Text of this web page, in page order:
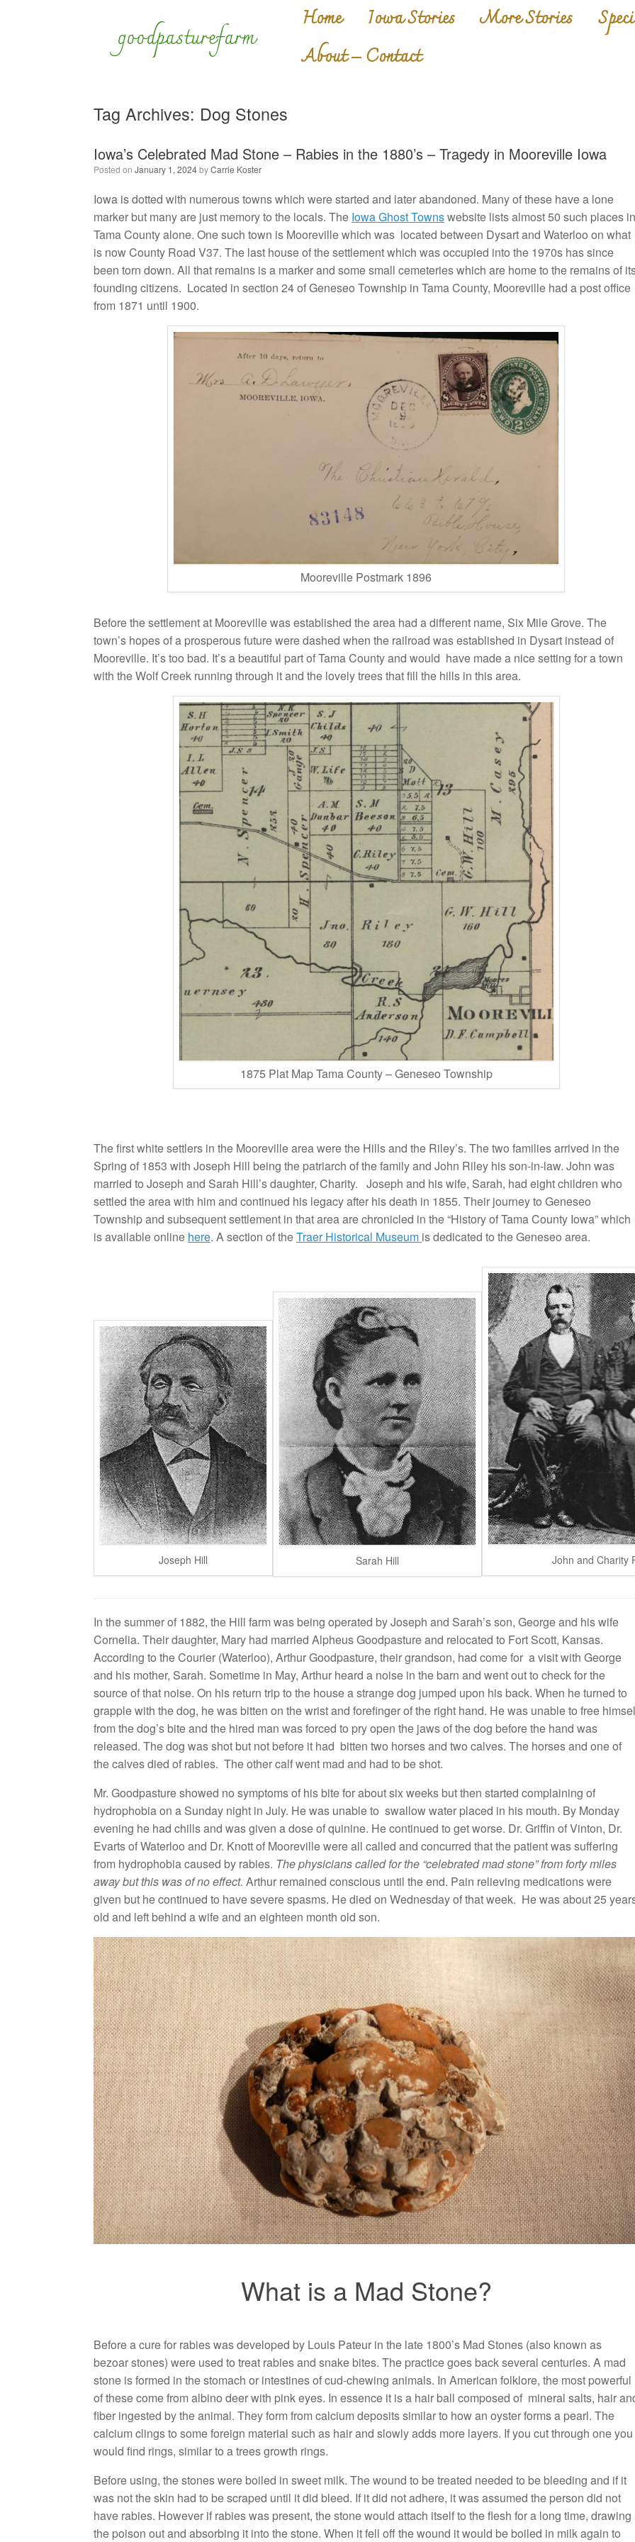
goodpasturefarm Home Iowa Stories More Stories
About – Contact
Tag Archives: Dog Stones
Iowa’s Celebrated Mad Stone – Rabies in the 1880’s – Tragedy in Mooreville Iowa
Posted on January 1, 2024byCarrie Koster
Iowa is dotted with numerous towns which were started and later abandoned. Many of these have a lone
marker but many are just memory to the locals. The Iowa Ghost Townswebsite lists almost 50 such places in
Tama County alone. One such town is Mooreville which was located between Dysart and Waterloo on what
is now County Road V37. The last house of the settlement which was occupied into the 1970s has since
been torn down. All that remains is a marker and some small cemeteries which are home to the remains of
founding citizens. Located in section 24 of Geneseo Township in Tama County, Mooreville had a post office
from 1871 until 1900.
Mooreville Postmark 1896
Before the settlement at Mooreville was established the area had a different name, Six Mile Grove. The
town’s hopes of a prosperous future were dashed when the railroad was established in Dysart instead of
Mooreville. It’s too bad. It’s a beautiful part of Tama County and would have made a nice setting for a town
with the Wolf Creek running through it and the lovely trees that fill the hills in this area.
1875 Plat Map Tama County – Geneseo Township
The first white settlers in the Mooreville area were the Hills and the Riley’s. The two families arrived in the
Spring of 1853 with Joseph Hill being the patriarch of the family and John Riley his son-in-law. John was
married to Joseph and Sarah Hill’s daughter, Charity. Joseph and his wife, Sarah, had eight children who
settled the area with him and continued his legacy after his death in 1855. Their journey to Geneseo
Township and subsequent settlement in that area are chronicled in the “History of Tama County Iowa” which
is available online here. A section of theTraer Historical Museum is dedicated to the Geneseo area.
Joseph Hill Sarah Hill John and Charity
In the summer of 1882, the Hill farm was being operated by Joseph and Sarah’s son, George and his wife
Cornelia. Their daughter, Mary had married Alpheus Goodpasture and relocated to Fort Scott, Kansas.
According to the Courier (Waterloo), Arthur Goodpasture, their grandson, had come for a visit with George
and his mother, Sarah. Sometime in May, Arthur heard a noise in the barn and went out to check for the
source of that noise. On his return trip to the house a strange dog jumped upon his back. When he turned to
grapple with the dog, he was bitten on the wrist and forefinger of the right hand. He was unable to free
from the dog’s bite and the hired man was forced to pry open the jaws of the dog before the hand was
released. The dog was shot but not before it had bitten two horses and two calves. The horses and one of
the calves died of rabies. The other calf went mad and had to be shot.
Mr. Goodpasture showed no symptoms of his bite for about six weeks but then started complaining of
hydrophobia on a Sunday night in July. He was unable to swallow water placed in his mouth. By Monday
evening he had chills and was given a dose of quinine. He continued to get worse. Dr. Griffin of Vinton, Dr.
Evarts of Waterloo and Dr. Knott of Mooreville were all called and concurred that the patient was suffering
from hydrophobia caused by rabies. The physicians called for the “celebrated mad stone” from forty miles
away but this was of no effect. Arthur remained conscious until the end. Pain relieving medications were
given but he continued to have severe spasms. He died on Wednesday of that week. He was about 25
old and left behind a wife and an eighteen month old son.
What is a Mad Stone?
Before a cure for rabies was developed by Louis Pateur in the late 1800’s Mad Stones (also known as
bezoar stones) were used to treat rabies and snake bites. The practice goes back several centuries. A mad
stone is formed in the stomach or intestines of cud-chewing animals. In American folklore, the most powerful
of these come from albino deer with pink eyes. In essence it is a hair ball composed of mineral salts, hair
fiber ingested by the animal. They form from calcium deposits similar to how an oyster forms a pearl. The
calcium clings to some foreign material such as hair and slowly adds more layers. If you cut through one you
would find rings, similar to a trees growth rings.
Before using, the stones were boiled in sweet milk. The wound to be treated needed to be bleeding and if it
was not the skin had to be scraped until it did bleed. If it did not adhere, it was assumed the person did not
have rabies. However if rabies was present, the stone would attach itself to the flesh for a long time, drawing
the poison out and absorbing it into the stone. When it fell off the wound it would be boiled in milk again to